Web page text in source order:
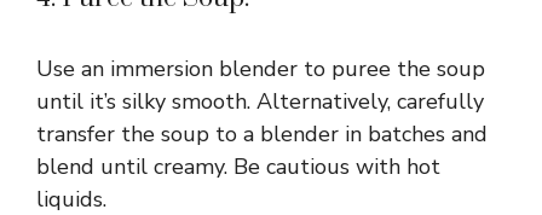
Use an immersion blender to puree the soup
until it’s silky smooth. Alternatively, carefully
transfer the soup to a blender in batches and
blend until creamy. Be cautious with hot
liquids.